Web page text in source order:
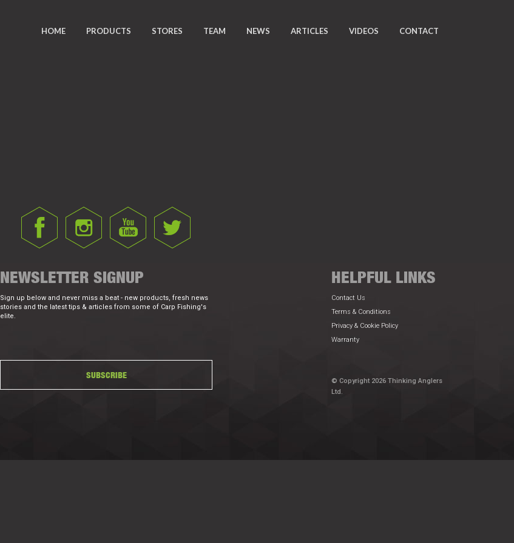
HOME PRODUCTS STORES TEAM NEWS ARTICLES VIDEOS CONTACT
NEWSLETTER SIGNUP
Sign up below and never miss a beat - new products, fresh news
stories and the latest tips & articles from some of Carp Fishing's
elite.
SUBSCRIBE
HELPFUL LINKS
Contact Us
Terms & Conditions
Privacy & Cookie Policy
Warranty
© Copyright 2026 Thinking Anglers
Ltd.